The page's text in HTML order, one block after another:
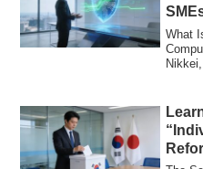
What